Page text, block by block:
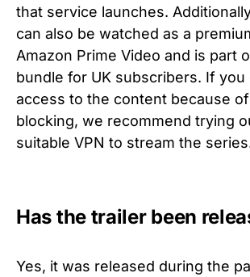
that service launches.
can also be watched as a
Amazon Prime Video and is part
bundle for UK subscribers. If you
access to the content because
blocking, we recommend trying
suitable VPN to stream the
Has the trailer been
Yes, it was released during the